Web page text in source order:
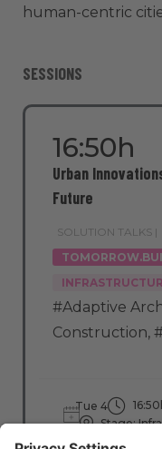
human-centric
SESSIONS
16:50h
SOLUTION TALKS |
Urban
Future
#Adaptive
Construction,
Tue 4
Stage: